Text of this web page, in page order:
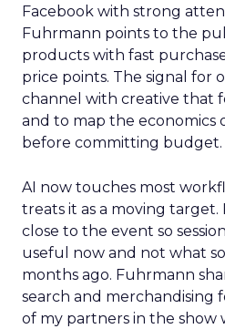
Facebook with strong
Fuhrmann points to the
products with fast
price points. The signal for
channel with creative that
and to map the economics
before committing budget.
AI now touches most
treats it as a moving
close to the event so
useful now and not what
months ago. Fuhrmann
search and merchandising
of my partners in the show